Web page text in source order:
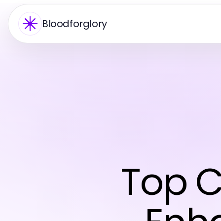
Bloodforglory
Top